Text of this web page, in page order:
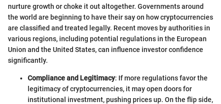
nurture growth or choke it out altogether. Governments around
the world are beginning to have their say on how cryptocurrencies
are classified and treated legally. Recent moves by authorities in
various regions, including potential regulations in the European
Union and the United States, can influence investor confidence
significantly.
Compliance and Legitimacy: If more regulations favor the
legitimacy of cryptocurrencies, it may open doors for
institutional investment, pushing prices up. On the flip side,